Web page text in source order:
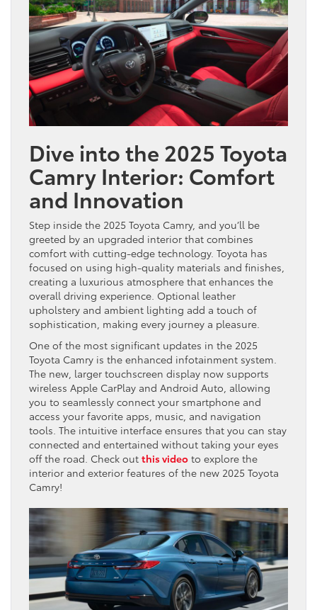
Dive into the 2025 Toyota
Camry Interior: Comfort
and Innovation
Step inside the 2025 Toyota Camry, and you’ll be
greeted by an upgraded interior that combines
comfort with cutting-edge technology. Toyota has
focused on using high-quality materials and finishes,
creating a luxurious atmosphere that enhances the
overall driving experience. Optional leather
upholstery and ambient lighting add a touch of
sophistication, making every journey a pleasure.
One of the most significant updates in the 2025
Toyota Camry is the enhanced infotainment system.
The new, larger touchscreen display now supports
wireless Apple CarPlay and Android Auto, allowing
you to seamlessly connect your smartphone and
access your favorite apps, music, and navigation
tools. The intuitive interface ensures that you can stay
connected and entertained without taking your eyes
off the road. Check out this video to explore the
interior and exterior features of the new 2025 Toyota
Camry!